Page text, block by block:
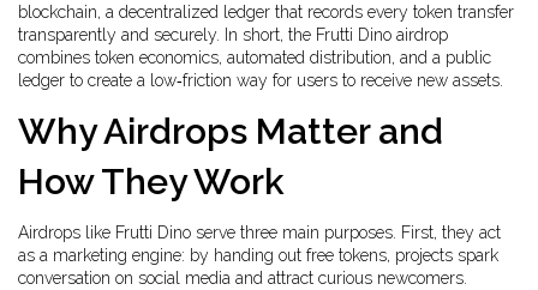
blockchain, a decentralized ledger that records every token transfer
transparently and securely . In short, the Frutti Dino airdrop
combines token economics, automated distribution, and a public
ledger to create a low‑friction way for users to receive new assets.
Why Airdrops Matter and
How They Work
Airdrops like Frutti Dino serve three main purposes. First, they act
as a marketing engine: by handing out free tokens, projects spark
conversation on social media and attract curious newcomers.